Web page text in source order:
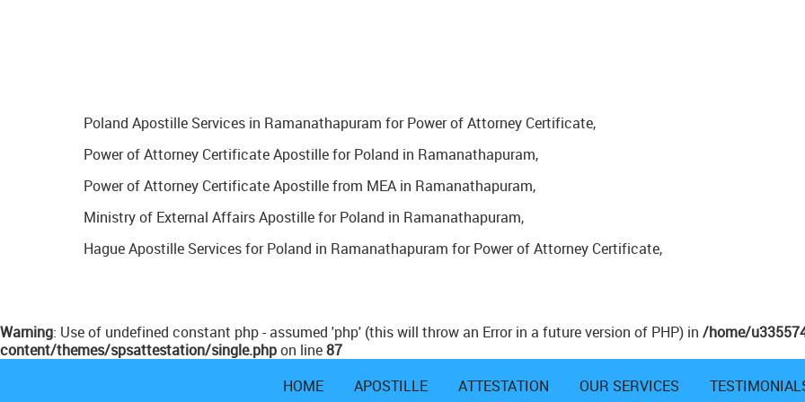
Poland Apostille Services in Ramanathapuram for Power of Attorney Certificate,
Power of Attorney Certificate Apostille for Poland in Ramanathapuram,
Power of Attorney Certificate Apostille from MEA in Ramanathapuram,
Ministry of External Affairs Apostille for Poland in Ramanathapuram,
Hague Apostille Services for Poland in Ramanathapuram for Power of Attorney Certificate,
Warning: Use of undefined constant php - assumed 'php' (this will throw an Error in a future version of PHP) in /home/
content/themes/spsattestation/single.phpon line87
HOME
APOSTILLE ATTESTATION OUR SERVICES